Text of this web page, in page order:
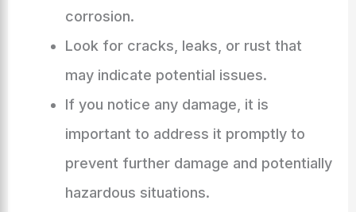
corrosion.
Look for cracks, leaks, or rust that
may indicate potential issues.
If you notice any damage, it is
important to address it promptly to
prevent further damage and potentially
hazardous situations.